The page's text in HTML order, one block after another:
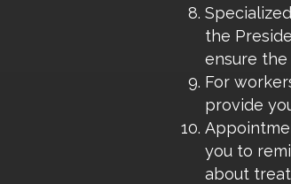
the
ensure
For
provide
you to
about